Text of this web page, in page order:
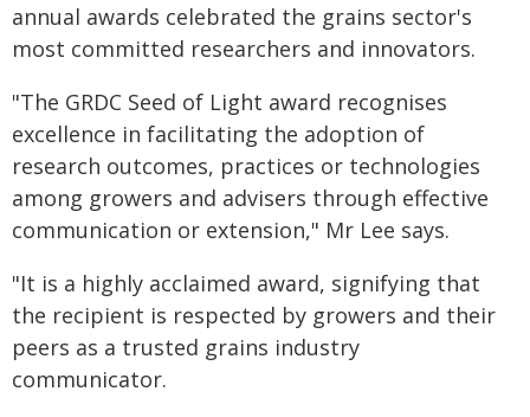
annual awards celebrated the grains sector's
most committed researchers and innovators.
"The GRDC Seed of Light award recognises
excellence in facilitating the adoption of
research outcomes, practices or technologies
among growers and advisers through effective
communication or extension," Mr Lee says.
"It is a highly acclaimed award, signifying that
the recipient is respected by growers and their
peers as a trusted grains industry
communicator.